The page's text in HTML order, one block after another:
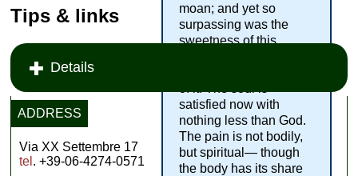
moan; and yet so
surpassing was the
sweetness of this
satisfied now with
nothing less than God.
The pain is not bodily,
but spiritual— though
the body has its share
Tips & links
Details
ADDRESS
Via XX Settembre 17
tel . +39-06-4274-0571